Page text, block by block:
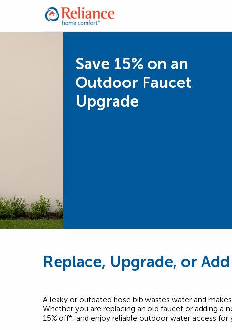
Save 15% on an
Outdoor Faucet
Upgrade
Replace, Upgrade, or
A leaky or outdated hose bib wastes water and
Whether you are replacing an old faucet or adding a
15% off*, and enjoy reliable outdoor water access for